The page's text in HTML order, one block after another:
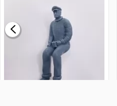
£0.59